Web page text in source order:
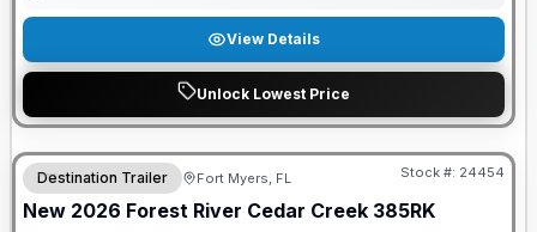
View Details
Unlock Lowest Price
GUARANTEED PRICE MATCH!
Destination Trailer Fort Myers, FL Stock #: 24454
New 2026 Forest River Cedar Creek 385RK